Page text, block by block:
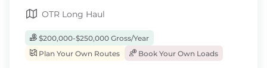
OTR Long Haul
$200,000-$250,000 Gross/Year
Plan Your Own Routes
Book Your Own Loads